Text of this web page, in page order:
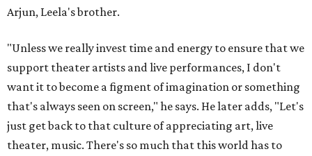
Arjun, Leela's brother.
"Unless we really invest time and energy to ensure that we
support theater artists and live performances, I don't
want it to become a figment of imagination or something
that's always seen on screen," he says. He later adds, "Let's
just get back to that culture of appreciating art, live
theater, music. There's so much that this world has to